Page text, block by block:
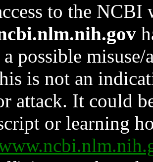
to the NCBI
a possible
is not an
attack. It could
or learning